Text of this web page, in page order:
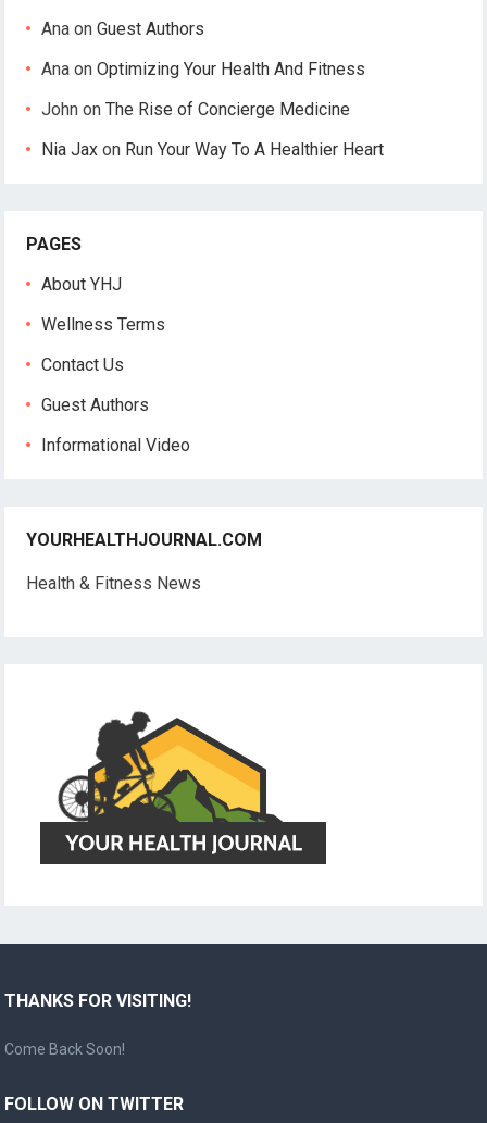
Ana onGuest Authors
Ana onOptimizing Your Health And Fitness
John onThe Rise of Concierge Medicine
Nia Jax on Run Your Way To A Healthier Heart
PAGES
About YHJ
Wellness Terms
Contact Us
Guest Authors
Informational Video
YOURHEALTHJOURNAL.COM
Health & Fitness News
THANKS FOR VISITING!
Come Back Soon!
FOLLOW ON TWITTER